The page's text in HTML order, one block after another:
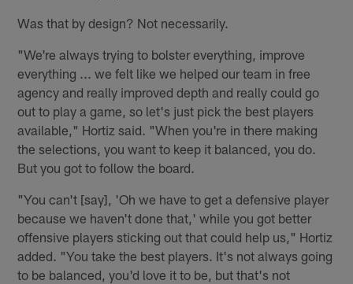
Was that by design? Not necessarily.
"We're always trying to bolster everything, improve
everything ... we felt like we helped our team in free
agency and really improved depth and really could go
out to play a game, so let's just pick the best players
available," Hortiz said. "When you're in there making
the selections, you want to keep it balanced, you do.
But you got to follow the board.
"You can't [say], 'Oh we have to get a defensive player
because we haven't done that,' while you got better
offensive players sticking out that could help us," Hortiz
added. "You take the best players. It's not always going
to be balanced, you'd love it to be, but that's not